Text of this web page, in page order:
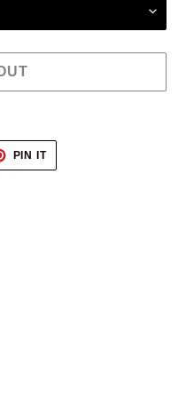
PIN ITPIN
PINTEREST